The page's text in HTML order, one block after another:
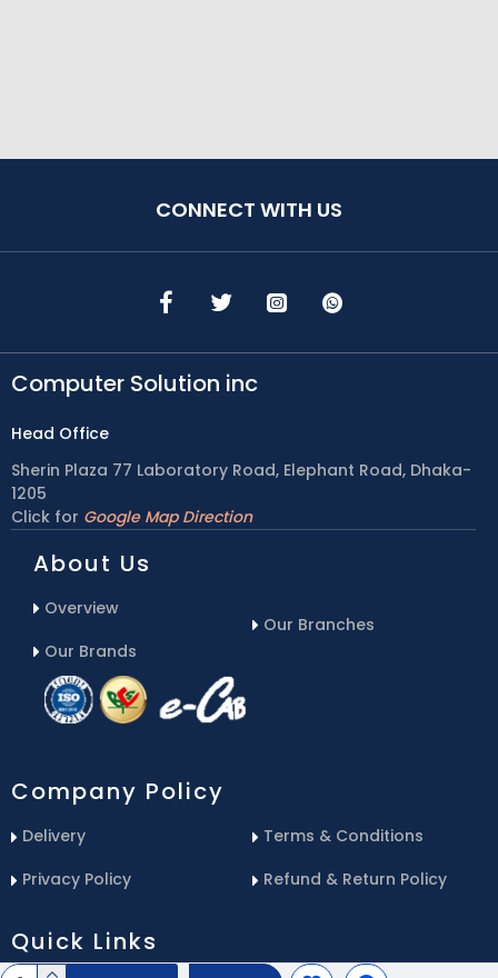
CONNECT WITH US
Computer Solution inc
Head Office
Sherin Plaza 77 Laboratory Road, Elephant Road, Dhaka-
1205
Click for Google Map Direction
About Us
Overview
Our Brands
Our Branches
Company Policy
Delivery
Privacy Policy
Terms & Conditions
Refund & Return Policy
Quick Links